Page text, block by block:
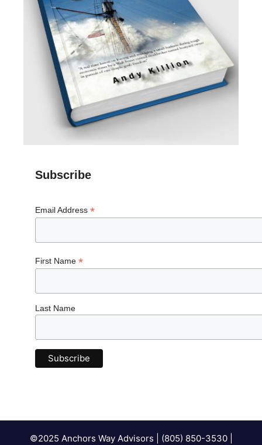
Subscribe
Email Address *
First Name *
Last Name
©2025 Anchors Way Advisors | (805) 850-3530 |